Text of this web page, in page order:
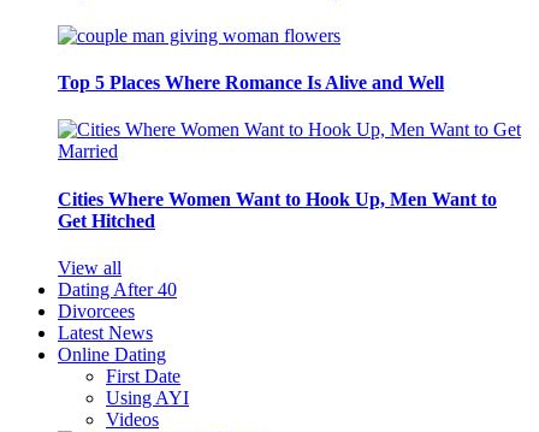
Top 5 Places Where Romance Is Alive and Well
Cities Where Women Want to Hook Up, Men Want to
Get Hitched
View all
Dating After 40
Divorcees
Latest News
Online Dating
First Date
Using AYI
Videos